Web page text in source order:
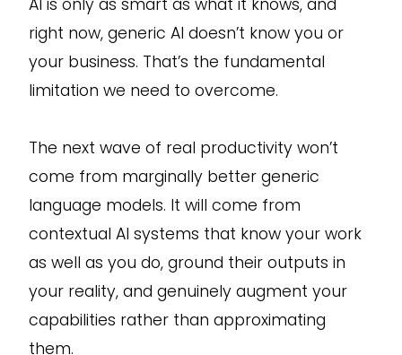
AI is only as smart as what it knows, and
right now, generic AI doesn’t know you or
your business. That’s the fundamental
limitation we need to overcome.
The next wave of real productivity won’t
come from marginally better generic
language models. It will come from
contextual AI systems that know your work
as well as you do, ground their outputs in
your reality, and genuinely augment your
capabilities rather than approximating
them.